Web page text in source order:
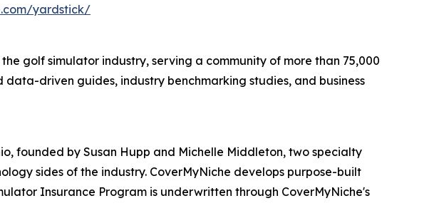
yardstick/
golf simulator industry, serving a community of more than 75,000
data-driven guides, industry benchmarking studies, and business
founded by Susan Hupp and Michelle Middleton, two specialty
sides of the industry. CoverMyNiche develops purpose-built
Insurance Program is underwritten through CoverMyNiche's